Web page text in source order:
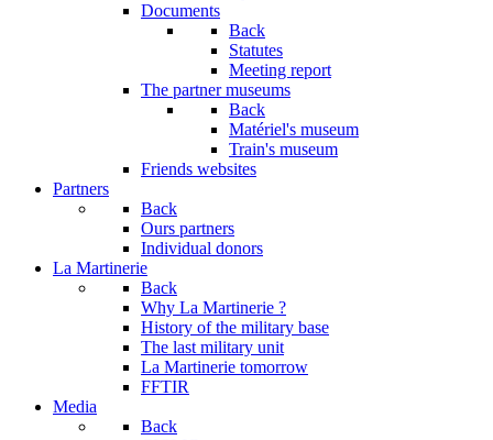
Documents
Back
Statutes
Meeting report
The partner museums
Back
Matériel's museum
Train's museum
Friends websites
Partners
Back
Ours partners
Individual donors
La Martinerie
Back
Why La Martinerie ?
History of the military base
The last military unit
La Martinerie tomorrow
FFTIR
Media
Back